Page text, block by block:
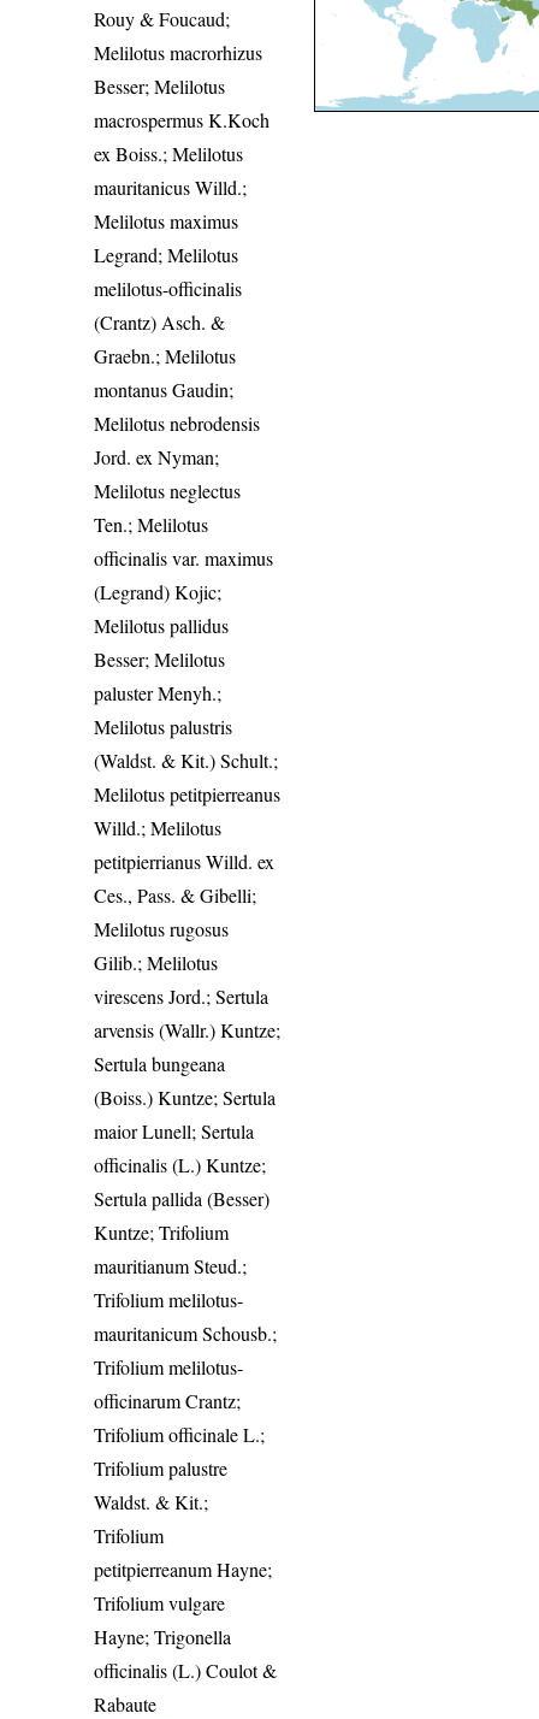
Rouy & Foucaud;
Melilotus macrorhizus
Besser; Melilotus
macrospermus K.Koch
ex Boiss.; Melilotus
mauritanicus Willd.;
Melilotus maximus
Legrand; Melilotus
melilotus-officinalis
(Crantz) Asch. &
Graebn.; Melilotus
montanus Gaudin;
Melilotus nebrodensis
Jord. ex Nyman;
Melilotus neglectus
Ten.; Melilotus
officinalis var. maximus
(Legrand) Kojic;
Melilotus pallidus
Besser; Melilotus
paluster Menyh.;
Melilotus palustris
(Waldst. & Kit.) Schult.;
Melilotus petitpierreanus
Willd.; Melilotus
petitpierrianus Willd. ex
Ces., Pass. & Gibelli;
Melilotus rugosus
Gilib.; Melilotus
virescens Jord.; Sertula
arvensis (Wallr.) Kuntze;
Sertula bungeana
(Boiss.) Kuntze; Sertula
maior Lunell; Sertula
officinalis (L.) Kuntze;
Sertula pallida (Besser)
Kuntze; Trifolium
mauritianum Steud.;
Trifolium melilotus-
mauritanicum Schousb.;
Trifolium melilotus-
officinarum Crantz;
Trifolium officinale L.;
Trifolium palustre
Waldst. & Kit.;
Trifolium
petitpierreanum Hayne;
Trifolium vulgare
Hayne; Trigonella
officinalis (L.) Coulot &
Rabaute